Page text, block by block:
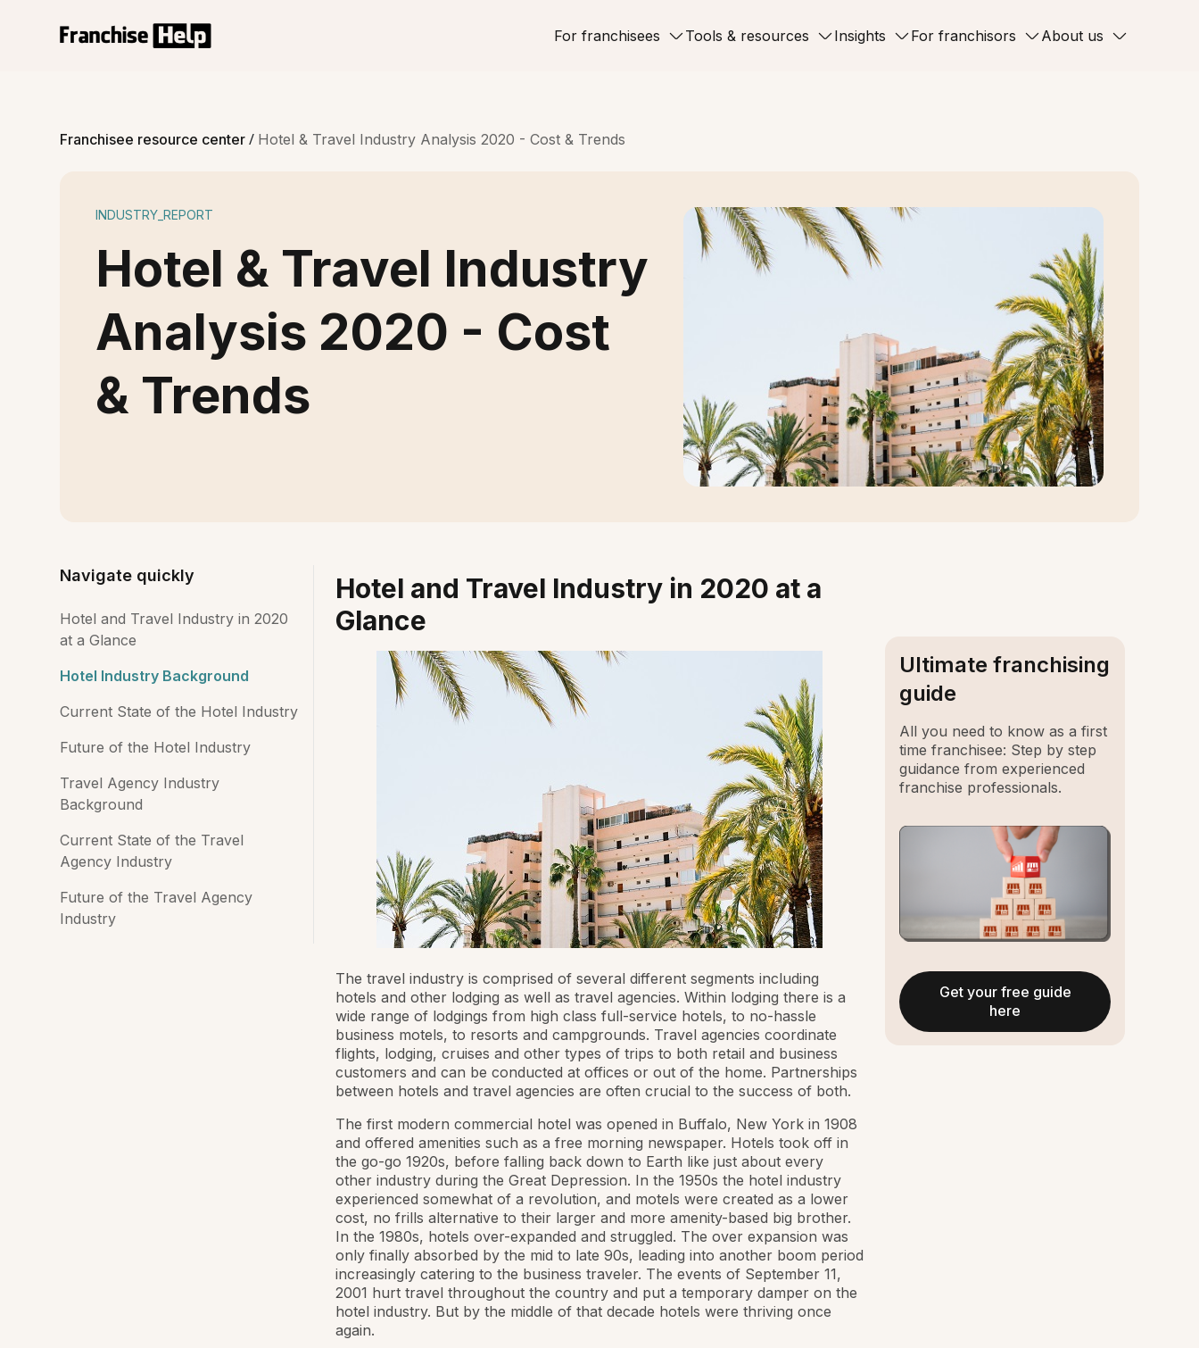
For franchisees Tools & resources Insights For franchisors About us
Franchisee resource center/ Hotel & Travel Industry Analysis 2020 - Cost & Trends
INDUSTRY_REPORT
Hotel & Travel Industry
Analysis 2020 - Cost
& Trends
Navigate quickly
Hotel and Travel Industry in 2020
at a Glance
Hotel Industry Background
Current State of the Hotel Industry
Future of the Hotel Industry
Travel Agency Industry
Background
Current State of the Travel
Agency Industry
Future of the Travel Agency
Industry
Hotel and Travel Industry in 2020 at a
Glance
The travel industry is comprised of several different segments including
hotels and other lodging as well as travel agencies. Within lodging there is a
wide range of lodgings from high class full-service hotels, to no-hassle
business motels, to resorts and campgrounds. Travel agencies coordinate
flights, lodging, cruises and other types of trips to both retail and business
customers and can be conducted at offices or out of the home. Partnerships
between hotels and travel agencies are often crucial to the success of both.
The first modern commercial hotel was opened in Buffalo, New York in 1908
and offered amenities such as a free morning newspaper. Hotels took off in
the go-go 1920s, before falling back down to Earth like just about every
other industry during the Great Depression. In the 1950s the hotel industry
experienced somewhat of a revolution, and motels were created as a lower
cost, no frills alternative to their larger and more amenity-based big brother.
In the 1980s, hotels over-expanded and struggled. The over expansion was
only finally absorbed by the mid to late 90s, leading into another boom period
increasingly catering to the business traveler. The events of September 11,
2001 hurt travel throughout the country and put a temporary damper on the
hotel industry. But by the middle of that decade hotels were thriving once
again.
Ultimate franchising
guide
All you need to know as a first
time franchisee: Step by step
guidance from experienced
franchise professionals.
Get your free guide
here